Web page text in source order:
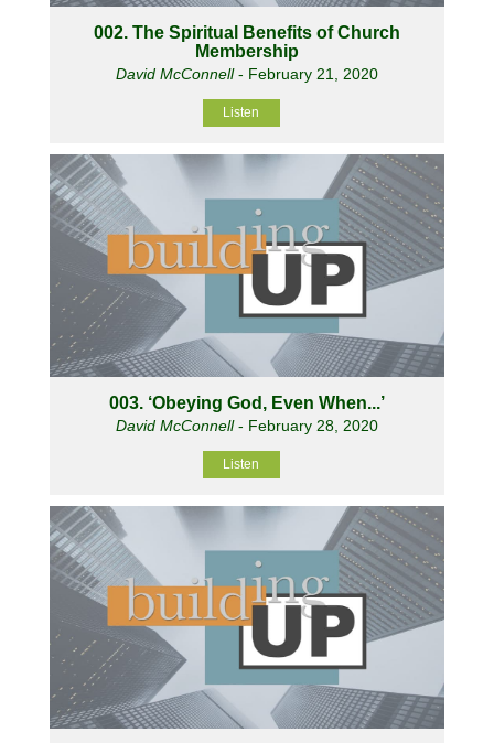
002. The Spiritual Benefits of Church
Membership
David McConnell- February 21, 2020
Listen
003. ‘Obeying God, Even When...’
David McConnell- February 28, 2020
Listen